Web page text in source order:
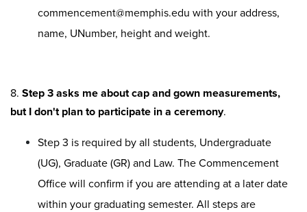
commencement@memphis.edu with your address,
name, UNumber, height and weight.
8. Step 3 asks me about cap and gown measurements,
but I don't plan to participate in a ceremony.
Step 3 is required by all students, Undergraduate
(UG), Graduate (GR) and Law. The Commencement
Office will confirm if you are attending at a later date
within your graduating semester. All steps are